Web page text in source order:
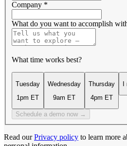
Company *
What do you want to accomplish
What time works best?
Tuesday
1pm ET
Wednesday
9am ET
Thursday
4pm ET
Schedule a demo now →
Read our Privacy policy to learn more